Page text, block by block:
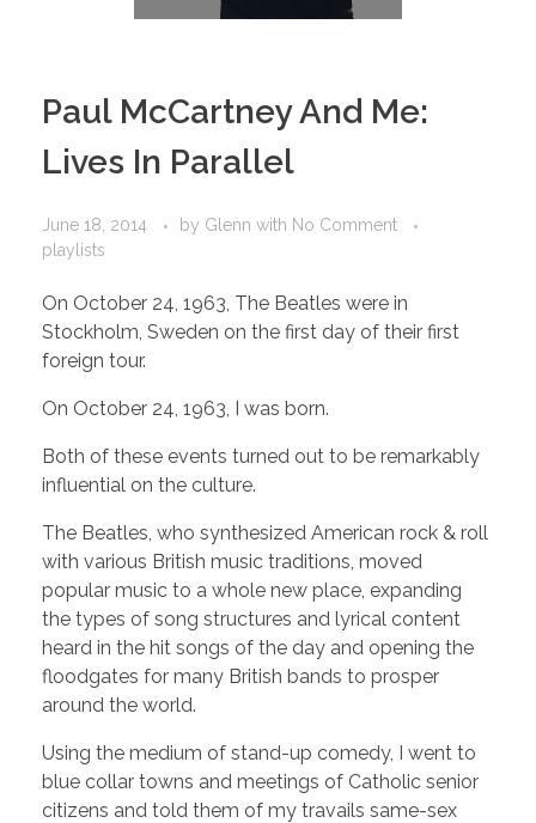
Paul McCartney And Me:
Lives In Parallel
June 18, 2014 by Glenn with No Comment
playlists
On October 24, 1963, The Beatles were in
Stockholm, Sweden on the first day of their first
foreign tour.
On October 24, 1963, I was born.
Both of these events turned out to be remarkably
influential on the culture.
The Beatles, who synthesized American rock & roll
with various British music traditions, moved
popular music to a whole new place, expanding
the types of song structures and lyrical content
heard in the hit songs of the day and opening the
floodgates for many British bands to prosper
around the world.
Using the medium of stand-up comedy, I went to
blue collar towns and meetings of Catholic senior
citizens and told them of my travails same-sex